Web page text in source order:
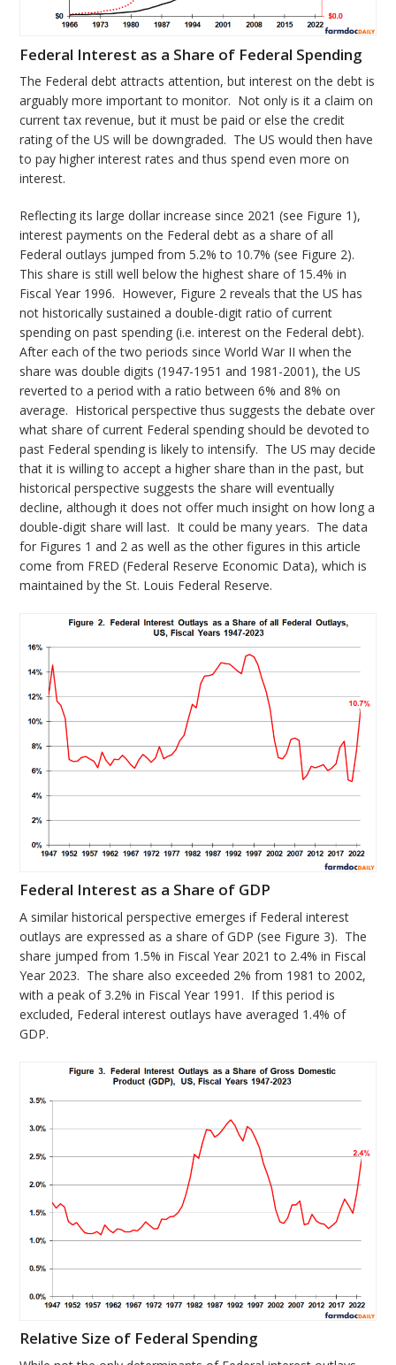
Federal Interest as a Share of Federal Spending
The Federal debt attracts attention, but interest on the debt is
arguably more important to monitor. Not only is it a claim on
current tax revenue, but it must be paid or else the credit
rating of the US will be downgraded. The US would then have
to pay higher interest rates and thus spend even more on
interest.
Reflecting its large dollar increase since 2021 (see Figure 1),
interest payments on the Federal debt as a share of all
Federal outlays jumped from 5.2% to 10.7% (see Figure 2).
This share is still well below the highest share of 15.4% in
Fiscal Year 1996. However, Figure 2 reveals that the US has
not historically sustained a double-digit ratio of current
spending on past spending (i.e. interest on the Federal debt).
After each of the two periods since World War II when the
share was double digits (1947-1951 and 1981-2001), the US
reverted to a period with a ratio between 6% and 8% on
average. Historical perspective thus suggests the debate over
what share of current Federal spending should be devoted to
past Federal spending is likely to intensify. The US may decide
that it is willing to accept a higher share than in the past, but
historical perspective suggests the share will eventually
decline, although it does not offer much insight on how long a
double-digit share will last. It could be many years. The data
for Figures 1 and 2 as well as the other figures in this article
come from FRED (Federal Reserve Economic Data), which is
maintained by the St. Louis Federal Reserve.
Federal Interest as a Share of GDP
A similar historical perspective emerges if Federal interest
outlays are expressed as a share of GDP (see Figure 3). The
share jumped from 1.5% in Fiscal Year 2021 to 2.4% in Fiscal
Year 2023. The share also exceeded 2% from 1981 to 2002,
with a peak of 3.2% in Fiscal Year 1991. If this period is
excluded, Federal interest outlays have averaged 1.4% of
GDP.
Relative Size of Federal Spending